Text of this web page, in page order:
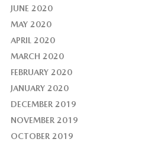
JUNE 2020
MAY 2020
APRIL 2020
MARCH 2020
FEBRUARY 2020
JANUARY 2020
DECEMBER 2019
NOVEMBER 2019
OCTOBER 2019